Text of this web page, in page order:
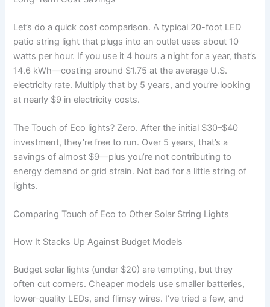
Let’s do a quick cost comparison. A typical 20-foot LED
patio string light that plugs into an outlet uses about 10
watts per hour. If you use it 4 hours a night for a year, that’s
14.6 kWh—costing around $1.75 at the average U.S.
electricity rate. Multiply that by 5 years, and you’re looking
at nearly $9 in electricity costs.
The Touch of Eco lights? Zero. After the initial $30–$40
investment, they’re free to run. Over 5 years, that’s a
savings of almost $9—plus you’re not contributing to
energy demand or grid strain. Not bad for a little string of
lights.
Comparing Touch of Eco to Other Solar String Lights
How It Stacks Up Against Budget Models
Budget solar lights (under $20) are tempting, but they
often cut corners. Cheaper models use smaller batteries,
lower-quality LEDs, and flimsy wires. I’ve tried a few, and